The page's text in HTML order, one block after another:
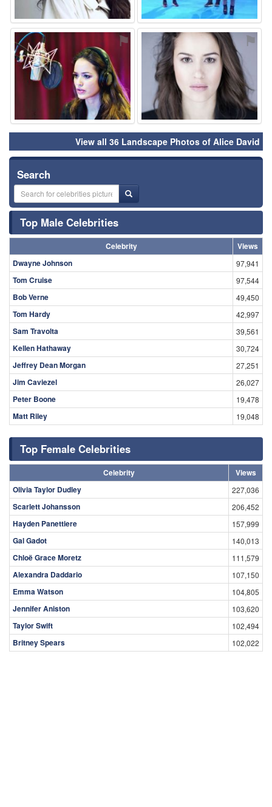
⚑ ⚑
View all 36 Landscape Photos of Alice David
Search
Top Male Celebrities
Celebrity
Views
Dwayne Johnson
97,941
Tom Cruise 97,544
Bob Verne 49,450
Tom Hardy 42,997
Sam Travolta 39,561
Kellen Hathaway 30,724
Jeffrey Dean Morgan 27,251
Jim Caviezel 26,027
Peter Boone 19,478
Matt Riley 19,048
Top Female Celebrities
Celebrity
Views
Olivia Taylor Dudley
227,036
Scarlett Johansson 206,452
Hayden Panettiere 157,999
Gal Gadot 140,013
Chloë Grace Moretz 111,579
Alexandra Daddario 107,150
Emma Watson 104,805
Jennifer Aniston 103,620
Taylor Swift 102,494
Britney Spears 102,022